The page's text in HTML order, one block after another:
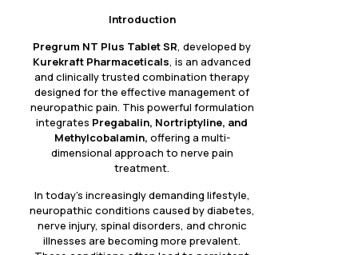
Introduction
Pregrum NT Plus Tablet SR, developed by
Kurekraft Pharmaceticals, is an advanced
and clinically trusted combination therapy
designed for the effective management of
neuropathic pain. This powerful formulation
integrates Pregabalin, Nortriptyline, and
Methylcobalamin, offering a multi-
dimensional approach to nerve pain
treatment.
In today’s increasingly demanding lifestyle,
neuropathic conditions caused by diabetes,
nerve injury, spinal disorders, and chronic
illnesses are becoming more prevalent.